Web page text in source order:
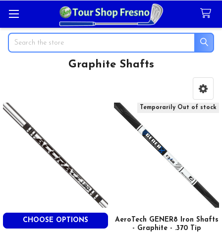
Search
Graphite Shafts
CHOOSE OPTIONS
Temporarily Out of stock
AeroTech GENER8 Iron Shafts
- Graphite - .370 Tip